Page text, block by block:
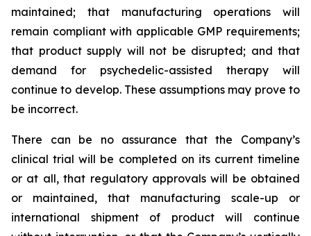
maintained; that manufacturing operations will
remain compliant with applicable GMP requirements;
that product supply will not be disrupted; and that
demand for psychedelic-assisted therapy will
continue to develop. These assumptions may prove to
be incorrect.
There can be no assurance that the Company’s
clinical trial will be completed on its current timeline
or at all, that regulatory approvals will be obtained
or maintained, that manufacturing scale-up or
international shipment of product will continue